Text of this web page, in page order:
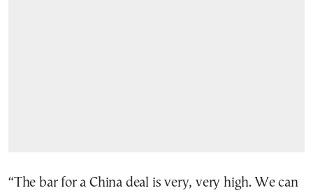
“The bar for a China deal is very, very high. We can